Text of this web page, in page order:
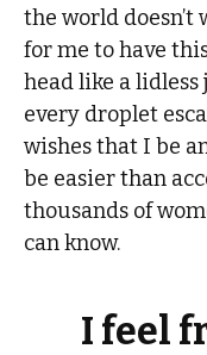
the world doesn’t
for me to have
head like a
every droplet
wishes that I be
be easier than
thousands of
can know.
I feel